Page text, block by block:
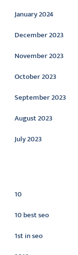
January 2024
December 2023
November 2023
October 2023
September 2023
August 2023
July 2023
10
10 best seo
1st in seo